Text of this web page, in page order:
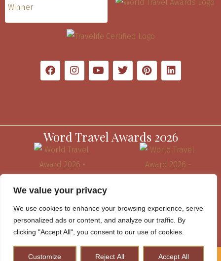
We value your privacy
We use cookies to enhance your browsing experience, serve
personalized ads or content, and analyze our traffic. By
clicking "Accept All", you consent to our use of cookies.
Customize Reject All Accept All
Word Travel Awards 2026
How to Plan A Perfect Kenya Safari & Help Conserve